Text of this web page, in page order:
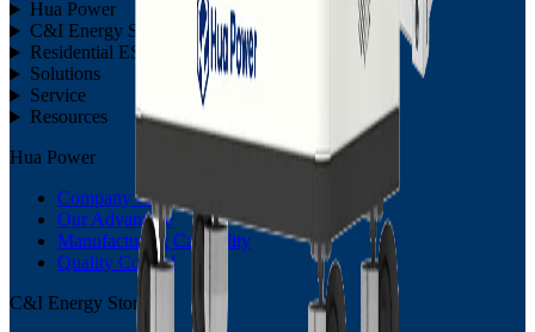
Hua Power
C&I Energy Storage
Residential ESS
Solutions
Service
Resources
Hua Power
Company Profile
Our Advantage
Manufacturing Capability
Quality Control
C&I Energy Storage